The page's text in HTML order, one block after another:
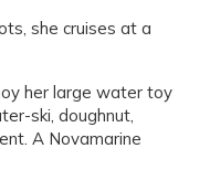
she cruises at a
her large water toy
ski, doughnut,
A Novamarine